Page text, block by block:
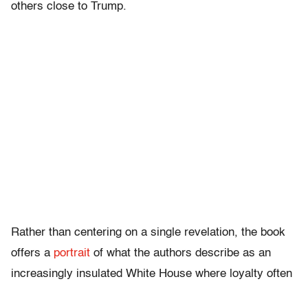
others close to Trump.
Rather than centering on a single revelation, the book
offers a portrait of what the authors describe as an
increasingly insulated White House where loyalty often